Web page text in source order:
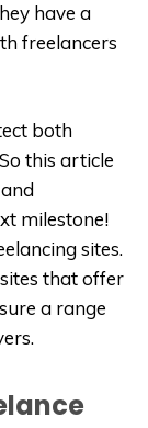
have a
freelancers
both
this article
milestone!
sites.
that offer
a range